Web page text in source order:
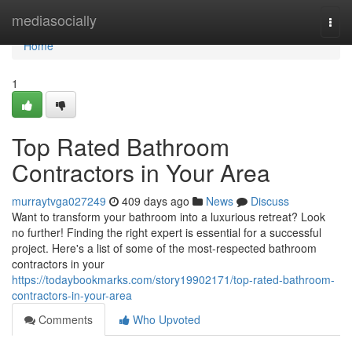
mediasocially
Home
Home
1
Top Rated Bathroom
Contractors in Your Area
murraytvga027249 409 days ago News
Discuss
Want to transform your bathroom into a luxurious retreat? Look
no further! Finding the right expert is essential for a successful
project. Here's a list of some of the most-respected bathroom
contractors in your
https://todaybookmarks.com/story19902171/top-rated-bathroom-
contractors-in-your-area
Comments
Who Upvoted